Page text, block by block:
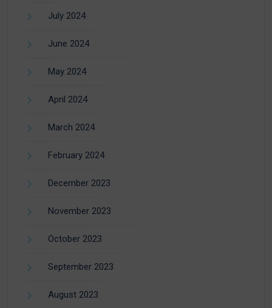
July 2024
June 2024
May 2024
April 2024
March 2024
February 2024
December 2023
November 2023
October 2023
September 2023
August 2023